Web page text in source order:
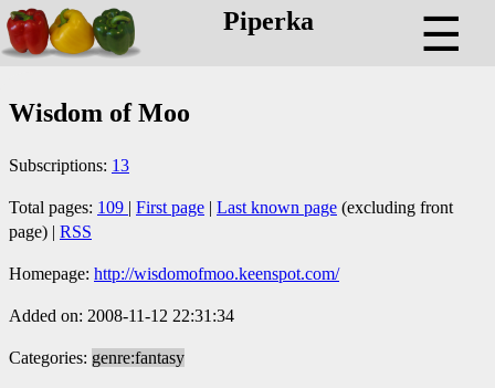
Piperka ☰
Wisdom of Moo
Subscriptions: 13
Total pages: 109 | First page | Last known page (excluding front
page) | RSS
Homepage: http://wisdomofmoo.keenspot.com/
Added on: 2008-11-12 22:31:34
Categories: genre:fantasy